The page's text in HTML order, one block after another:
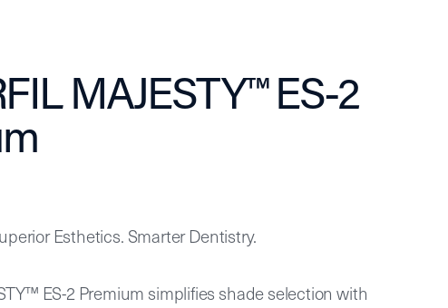
MAJESTY™ ES-2
Esthetics. Smarter Dentistry.
ES-2 Premium simplifies shade selection with